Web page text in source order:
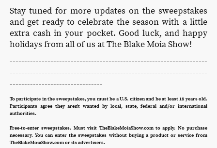
Stay tuned for more updates on the sweepstakes
and get ready to celebrate the season with a little
extra cash in your pocket. Good luck, and happy
holidays from all of us at The Blake Moia Show!
--------------------------------------------------------------------
--------------------------------------------------------------------
--------------------------------
To participate in the sweepstakes, you must be a U.S. citizen and be at least 18 years old.
Participants agree they aren't wanted by local, state, federal and/or international
authorities.
Free-to-enter sweepstakes. Must visit TheBlakeMoiaShow.com to apply. No purchase
necessary. You can enter the sweepstakes without buying a product or service from
TheBlakeMoiaShow.com or its advertisers.